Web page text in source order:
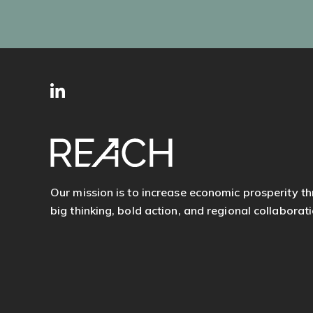
SITE
FOOTER
Our mission is to increase economic prosperity
big thinking, bold action, and regional